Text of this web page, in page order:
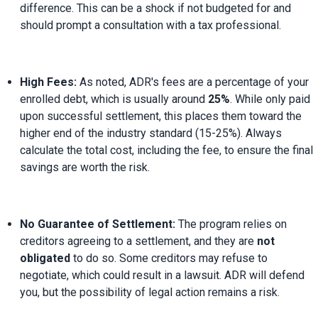
difference. This can be a shock if not budgeted for and
should prompt a consultation with a tax professional.
High Fees: As noted, ADR's fees are a percentage of your
enrolled debt, which is usually around 25%. While only paid
upon successful settlement, this places them toward the
higher end of the industry standard (15-25%). Always
calculate the total cost, including the fee, to ensure the final
savings are worth the risk.
No Guarantee of Settlement: The program relies on
creditors agreeing to a settlement, and they are not
obligated to do so. Some creditors may refuse to
negotiate, which could result in a lawsuit. ADR will defend
you, but the possibility of legal action remains a risk.